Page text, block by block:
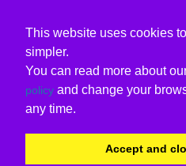
This website uses cookies
simpler.
You can read more about
policy and change your
any time.
Accept and